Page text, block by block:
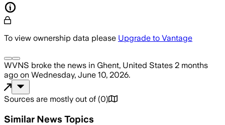
To view ownership data please Upgrade to Vantage
WVNS broke the news in Ghent, United States 2 months
ago on Wednesday, June 10, 2026.
Sources are mostly out of (0)
Similar News Topics